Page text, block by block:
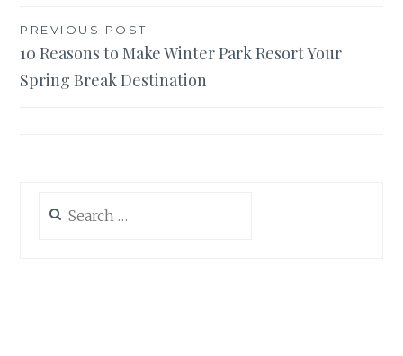
Post
navigation
PREVIOUS POST
10 Reasons to Make Winter Park Resort Your
Spring Break Destination
for: